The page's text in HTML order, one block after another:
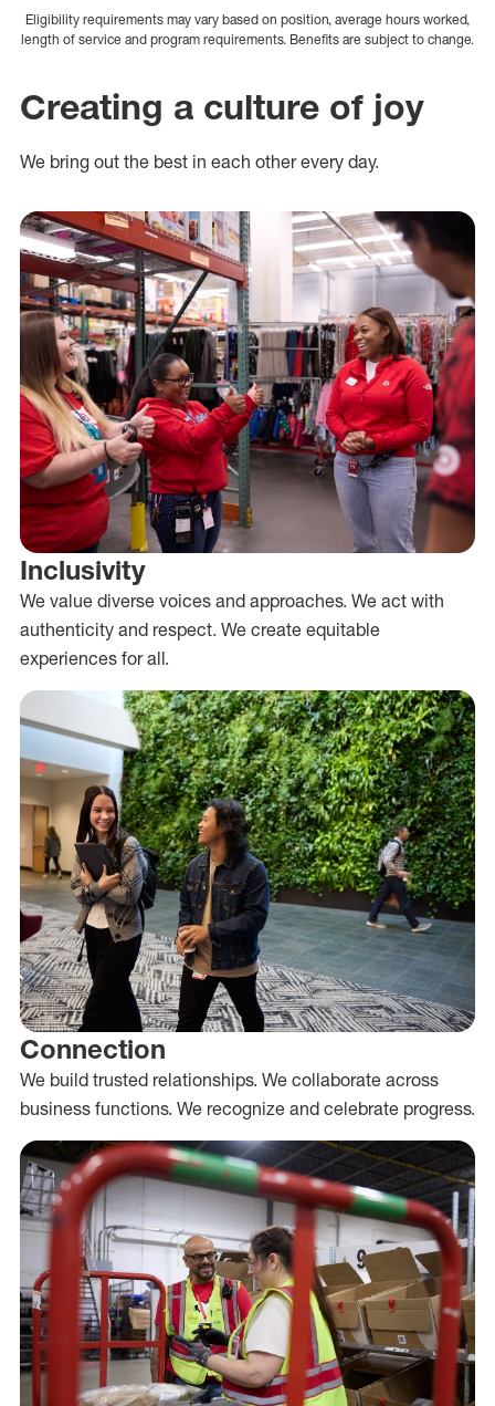
Eligibility requirements may vary based on position, average hours worked,
length of service and program requirements. Benefits are subject to change.
Creating a culture of joy
We bring out the best in each other every day.
Inclusivity
We value diverse voices and approaches. We act with
authenticity and respect. We create equitable
experiences for all.
Connection
We build trusted relationships. We collaborate across
business functions. We recognize and celebrate progress.